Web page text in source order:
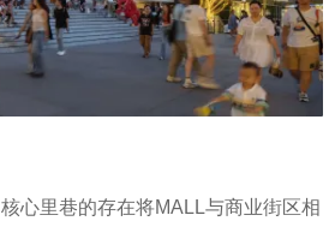
核心里巷的存在将MALL与商业街区相